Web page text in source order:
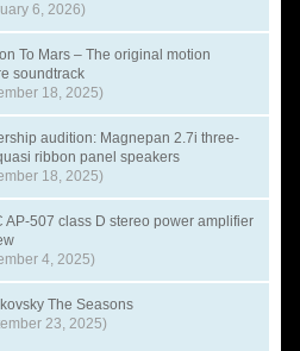
6, 2026)
To Mars – The original motion
soundtrack
18, 2025)
audition: Magnepan 2.7i three-
ribbon panel speakers
18, 2025)
AP-507 class D stereo power amplifier
4, 2025)
The Seasons
23, 2025)